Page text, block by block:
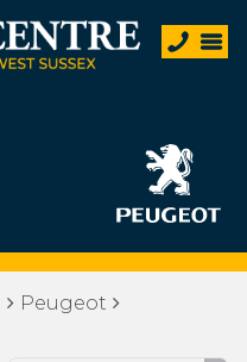
Peugeot